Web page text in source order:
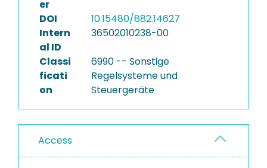
er
DOI
10.15480/882.14627
Intern
al ID
36502010238-00
Classi
ficati
on
6990 -- Sonstige
Regelsysteme und
Steuergeräte
Access